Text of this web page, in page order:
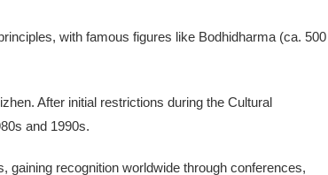
with famous figures like Bodhidharma (ca. 500
After initial restrictions during the Cultural
and 1990s.
gaining recognition worldwide through conferences,